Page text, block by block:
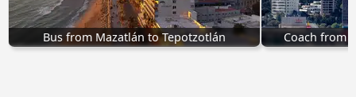
Bus from Mazatlán to Tepotzotlán Coach from